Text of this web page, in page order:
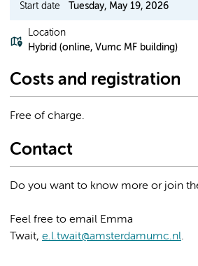
Start date Tuesday, May 19, 2026
Location
Hybrid (online, Vumc MF building)
Costs and registration
Free of charge.
Contact
Do you want to know more or join
Feel free to email Emma
Twait, e.l.twait@amsterdamumc.nl.